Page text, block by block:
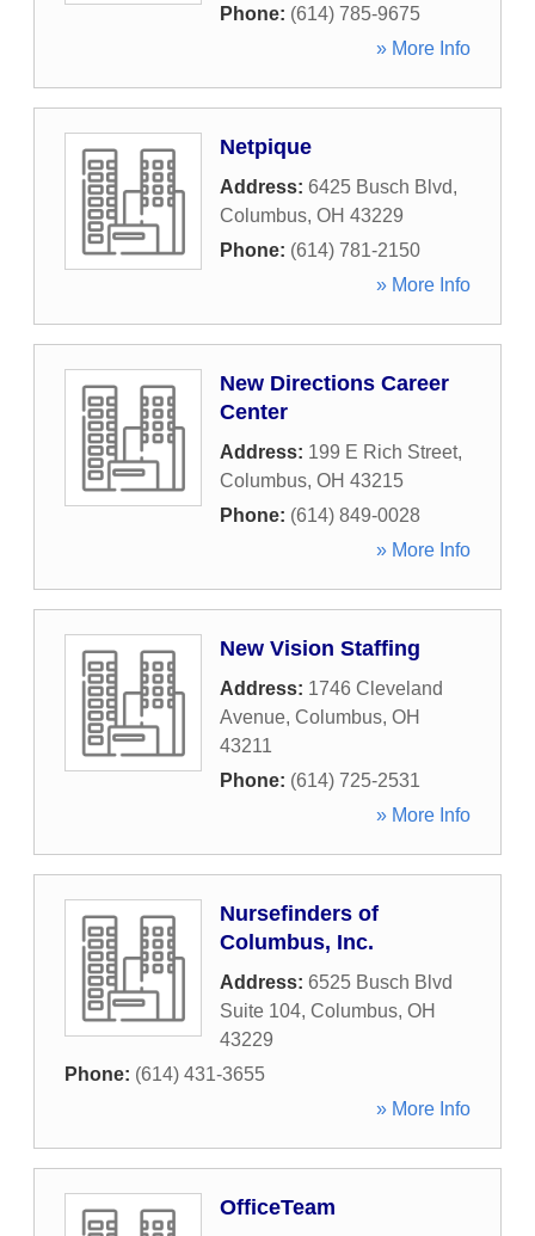
Phone: (614) 785-9675
» More Info
Netpique
Address: 6425 Busch Blvd,
Columbus, OH 43229
Phone: (614) 781-2150
» More Info
New Directions Career
Center
Address: 199 E Rich Street,
Columbus, OH 43215
Phone: (614) 849-0028
» More Info
New Vision Staffing
Address: 1746 Cleveland
Avenue, Columbus, OH
43211
Phone: (614) 725-2531
» More Info
Nursefinders of
Columbus, Inc.
Address: 6525 Busch Blvd
Suite 104, Columbus, OH
43229
Phone: (614) 431-3655
» More Info
OfficeTeam